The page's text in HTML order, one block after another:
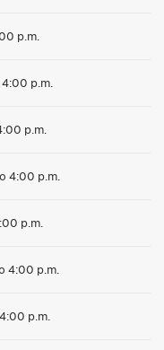
p.m.
p.m.
p.m.
4:00 p.m.
p.m.
4:00 p.m.
p.m.